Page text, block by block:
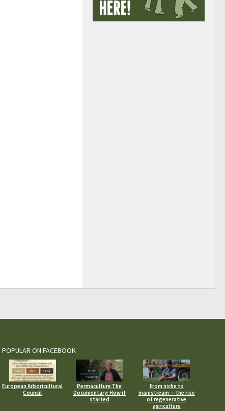
POPULAR ON FACEBOOK
European Arboricultural
Council
Permaculture The
Documentary: How it
started
From niche to
mainstream — the rise
of regenerative
agriculture